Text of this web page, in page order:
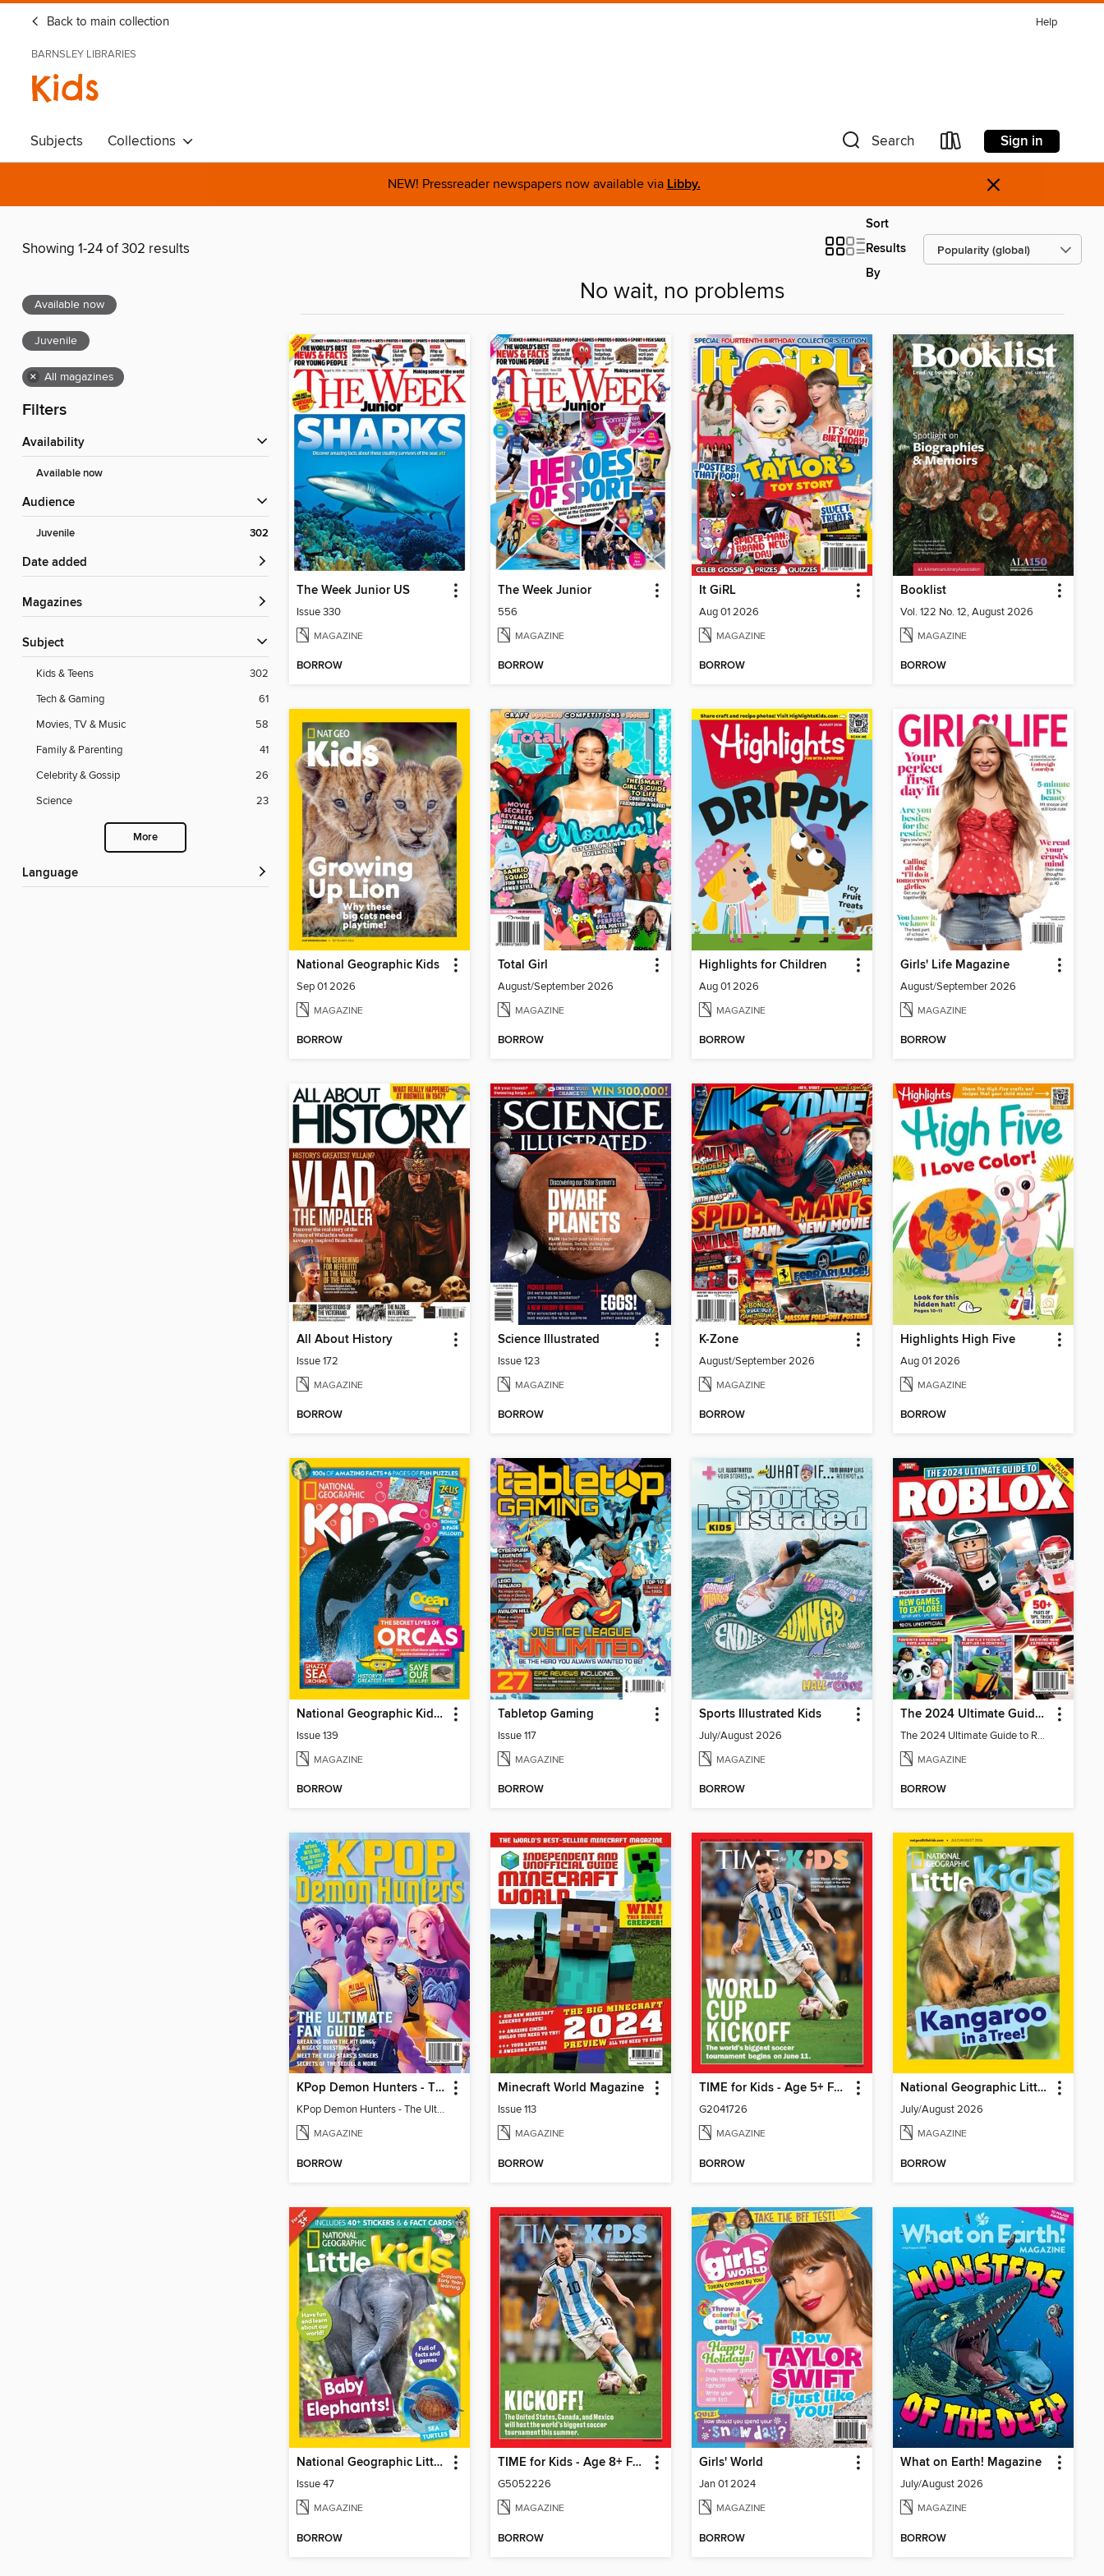
Back to main collection Help
BARNSLEY LIBRARIES
Kids
Subjects Collections Search Sign in
NEW! Pressreader newspapers now available via Libby. ×
Showing 1-24 of 302 results
Sort
Results
By
Available now
Juvenile
× All magazines
Filters
Availability
Available now
Audience
Juvenile 302
Date added
Magazines
Subject
Kids & Teens
302
Tech & Gaming
61
Movies, TV & Music
58
Family & Parenting
41
Celebrity & Gossip
26
Science
23
More
Language
No wait, no problems
The Week Junior US
Issue 330
MAGAZINE
BORROW
The Week Junior
556
MAGAZINE
BORROW
It GiRL
Aug 01 2026
MAGAZINE
BORROW
Booklist
Vol. 122 No. 12, August 2026
MAGAZINE
BORROW
National Geographic Kids
Sep 01 2026
MAGAZINE
BORROW
Total Girl
August/September 2026
MAGAZINE
BORROW
Highlights for Children
Aug 01 2026
MAGAZINE
BORROW
Girls' Life Magazine
August/September 2026
MAGAZINE
BORROW
All About History
Issue 172
MAGAZINE
BORROW
Science Illustrated
Issue 123
MAGAZINE
BORROW
K-Zone
August/September 2026
MAGAZINE
BORROW
Highlights High Five
Aug 01 2026
MAGAZINE
BORROW
National Geographic Kids (AU/NZ)
Issue 139
MAGAZINE
BORROW
Tabletop Gaming
Issue 117
MAGAZINE
BORROW
Sports Illustrated Kids
July/August 2026
MAGAZINE
BORROW
The 2024 Ultimate Guide to Roblox
The 2024 Ultimate Guide to Roblox
MAGAZINE
BORROW
KPop Demon Hunters - The Ultimate Fan Guide
KPop Demon Hunters - The Ultimate Fan Guide
MAGAZINE
BORROW
Minecraft World Magazine
Issue 113
MAGAZINE
BORROW
TIME for Kids - Age 5+ Family Edition
G2041726
MAGAZINE
BORROW
National Geographic Little Kids
July/August 2026
MAGAZINE
BORROW
National Geographic Little Kids
Issue 47
MAGAZINE
BORROW
TIME for Kids - Age 8+ Family Edition
G5052226
MAGAZINE
BORROW
Girls' World
Jan 01 2024
MAGAZINE
BORROW
What on Earth! Magazine
July/August 2026
MAGAZINE
BORROW